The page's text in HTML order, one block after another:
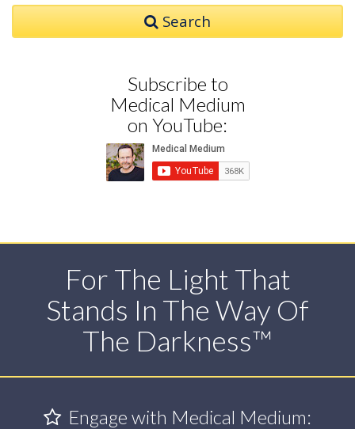
Search
Subscribe to
Medical Medium
on YouTube:
For The Light That
Stands In The Way Of
The Darkness™
Engage with Medical Medium: